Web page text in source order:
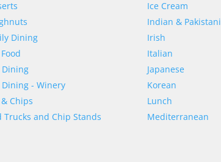
Dining
Dining
Dining - Winery
Chips
Trucks and Chip Stands
Ice Cream
Indian & Pakistani
Irish
Italian
Japanese
Korean
Lunch
Mediterranean